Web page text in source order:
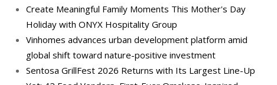
Create Meaningful Family Moments This Mother's Day
Holiday with ONYX Hospitality Group
Vinhomes advances urban development platform amid
global shift toward nature-positive investment
Sentosa GrillFest 2026 Returns with Its Largest Line-Up